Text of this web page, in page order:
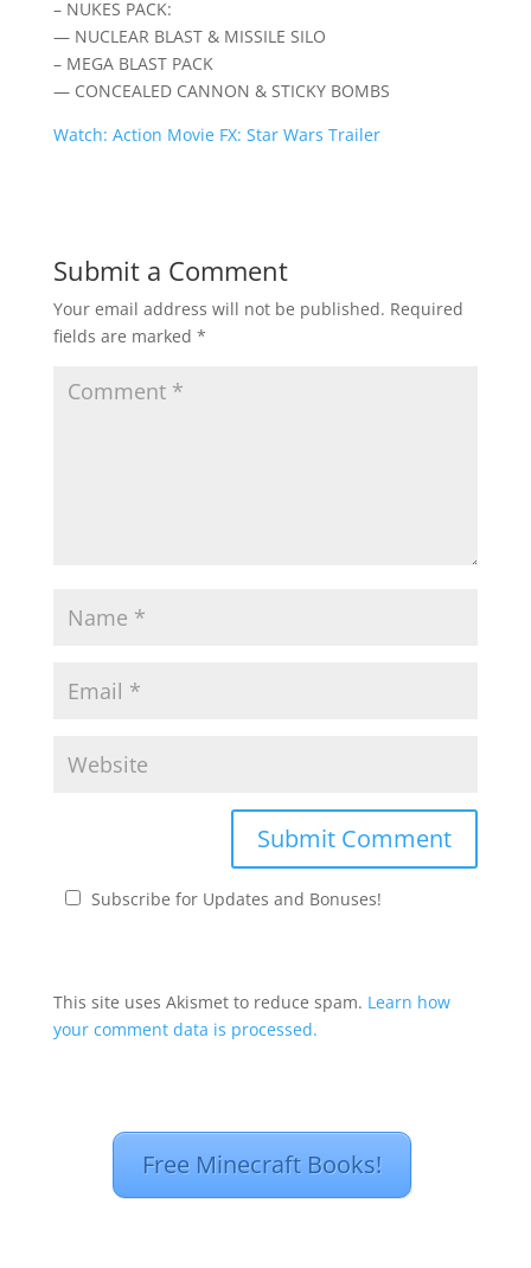
– NUKES PACK:
— NUCLEAR BLAST & MISSILE SILO
– MEGA BLAST PACK
— CONCEALED CANNON & STICKY BOMBS
Watch: Action Movie FX: Star Wars Trailer
Submit a Comment
Your email address will not be published. Required
fields are marked *
Subscribe for Updates and Bonuses!
This site uses Akismet to reduce spam. Learn how
your comment data is processed.
Free Minecraft Books!